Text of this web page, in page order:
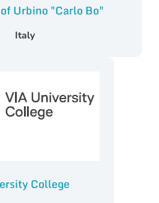
Urbino "Carlo Bo"
Italy
College